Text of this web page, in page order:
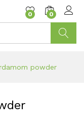
0 0
powder